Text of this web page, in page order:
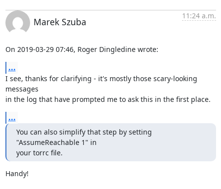
Marek Szuba
11:24 a.m.
On 2019-03-29 07:46, Roger Dingledine wrote:
...
I see, thanks for clarifying - it's mostly those scary-looking
messages
in the log that have prompted me to ask this in the first place.
...
You can also simplify that step by setting
"AssumeReachable 1" in
your torrc file.
Handy!